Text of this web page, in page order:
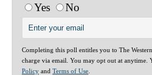
Yes
No
Completing this poll entitles you to The
charge via email. You may opt out at anytime.
Policy and Terms of Use